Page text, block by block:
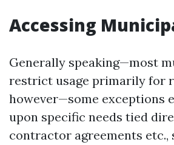
Accessing
Generally speaking—most
restrict usage primarily for
however—some exceptions
upon specific needs tied
contractor agreements etc.,